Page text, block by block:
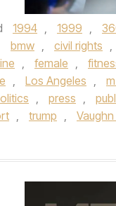
1994 , 1999 ,
bmw , civil rights ,
, female ,
, Los Angeles ,
, press ,
, trump ,